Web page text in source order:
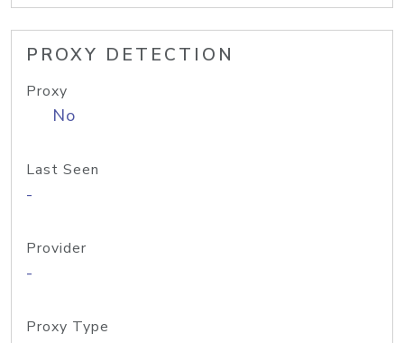
PROXY DETECTION
Proxy
No
Last Seen
-
Provider
-
Proxy Type